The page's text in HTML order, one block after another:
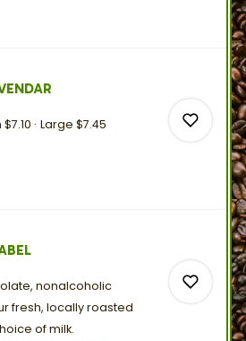
$7.10 Large $7.45
0
nonalcoholic
fresh, locally roasted
ofmilk.